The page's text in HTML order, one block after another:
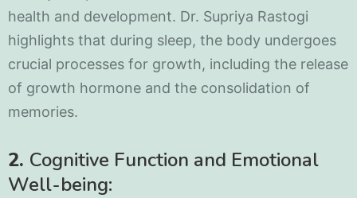
health and development. Dr. Supriya Rastogi
highlights that during sleep, the body undergoes
crucial processes for growth, including the release
of growth hormone and the consolidation of
memories.
2. Cognitive Function and Emotional
Well-being: